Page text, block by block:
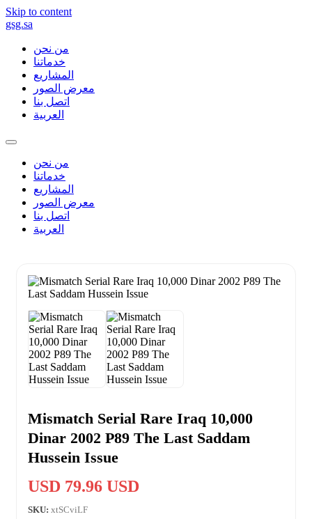
Skip to content
gsg.sa
من نحن
خدماتنا
المشاريع
معرض الصور
اتصل بنا
العربية
من نحن
خدماتنا
المشاريع
معرض الصور
اتصل بنا
العربية
Mismatch Serial Rare Iraq 10,000
Dinar 2002 P89 The Last Saddam
Hussein Issue
USD 79.96 USD
SKU: xtSCviLF